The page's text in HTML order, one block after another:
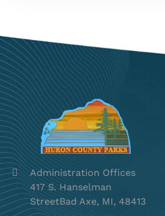
Administration Offices
417 S. Hanselman
StreetBad Axe, MI, 48413